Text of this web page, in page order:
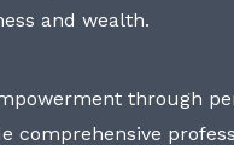
and wealth.
through
comprehensive